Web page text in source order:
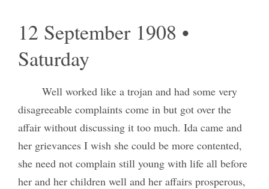
12 September 1908 •
Saturday
Well worked like a trojan and had some very
disagreeable complaints come in but got over the
affair without discussing it too much. Ida came and
her grievances I wish she could be more contented,
she need not complain still young with life all before
her and her children well and her affairs prosperous,